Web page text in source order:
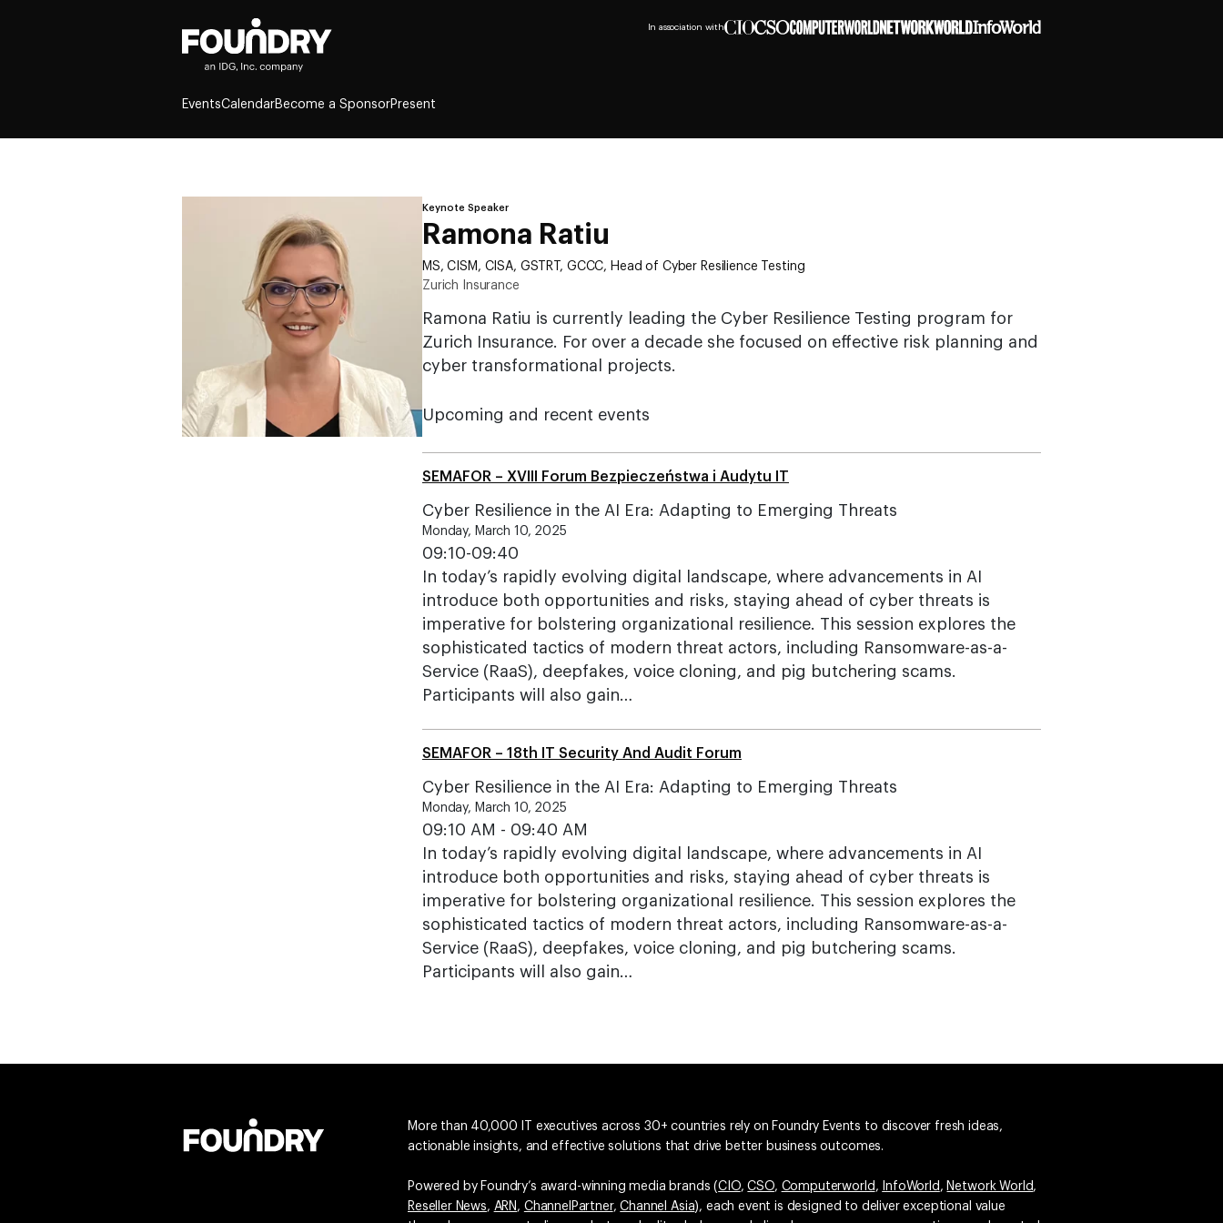
In association with
EventsCalendarBecome a SponsorPresent
Keynote Speaker
Ramona Ratiu
MS, CISM, CISA, GSTRT, GCCC, Head of Cyber Resilience Testing
Zurich Insurance
Ramona Ratiu is currently leading the Cyber Resilience Testing program for
Zurich Insurance. For over a decade she focused on effective risk planning and
cyber transformational projects.
Upcoming and recent events
SEMAFOR – XVIII Forum Bezpieczeństwa i Audytu IT
Cyber Resilience in the AI Era: Adapting to Emerging Threats
Monday, March 10, 2025
09:10-09:40
In today’s rapidly evolving digital landscape, where advancements in AI
introduce both opportunities and risks, staying ahead of cyber threats is
imperative for bolstering organizational resilience. This session explores the
sophisticated tactics of modern threat actors, including Ransomware-as-a-
Service (RaaS), deepfakes, voice cloning, and pig butchering scams.
Participants will also gain…
SEMAFOR – 18th IT Security And Audit Forum
Cyber Resilience in the AI Era: Adapting to Emerging Threats
Monday, March 10, 2025
09:10 AM - 09:40 AM
In today’s rapidly evolving digital landscape, where advancements in AI
introduce both opportunities and risks, staying ahead of cyber threats is
imperative for bolstering organizational resilience. This session explores the
sophisticated tactics of modern threat actors, including Ransomware-as-a-
Service (RaaS), deepfakes, voice cloning, and pig butchering scams.
Participants will also gain…
More than 40,000 IT executives across 30+ countries rely on Foundry Events to discover fresh ideas,
actionable insights, and effective solutions that drive better business outcomes.
Powered by Foundry’s award-winning media brands (CIO,CSO, Computerworld , InfoWorld , Network World,
Reseller News, ARN , ChannelPartner,Channel Asia), each event is designed to deliver exceptional value